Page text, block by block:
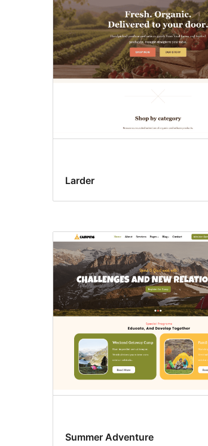
Larder
Summer Adventure